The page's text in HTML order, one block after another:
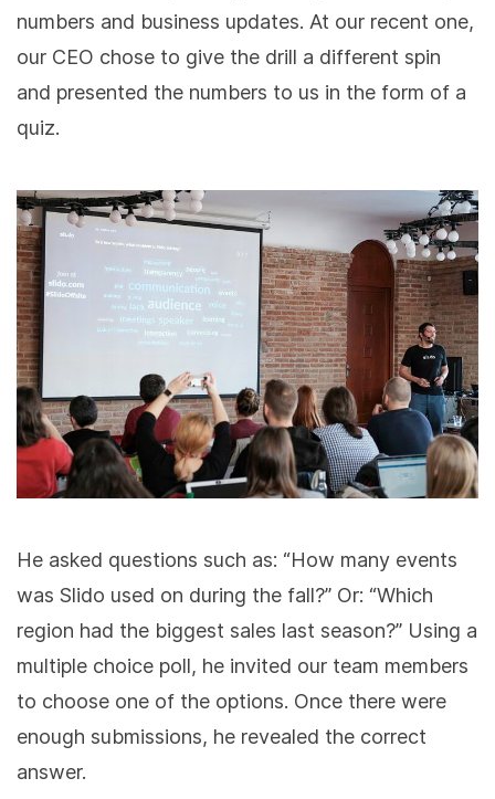
numbers and business updates. At our recent one,
our CEO chose to give the drill a different spin
and presented the numbers to us in the form of a
quiz.
He asked questions such as: “How many events
was Slido used on during the fall?” Or: “Which
region had the biggest sales last season?” Using a
multiple choice poll, he invited our team members
to choose one of the options. Once there were
enough submissions, he revealed the correct
answer.